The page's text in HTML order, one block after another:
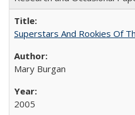
Superstars And Rookies Of
Mary Burgan
2005